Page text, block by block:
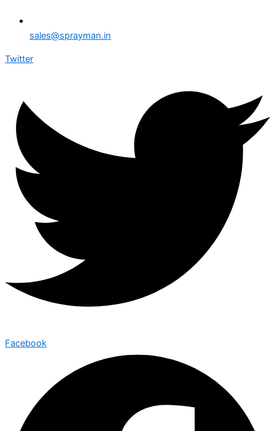
sales@sprayman.in
Twitter
Facebook